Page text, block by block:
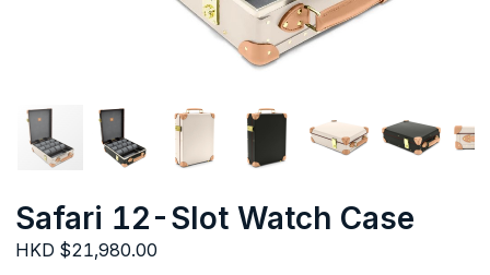
Safari 12-Slot Watch Case
HKD $21,980.00